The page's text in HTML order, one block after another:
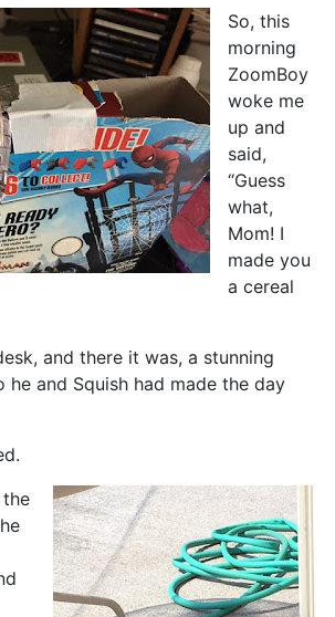
So, this
morning
ZoomBoy
woke me
up and
said,
“Guess
what,
Mom! I
made you
a cereal
and there it was, a stunning
and Squish had made the day